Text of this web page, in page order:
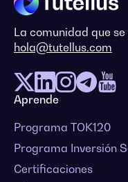
La comunidad que
hola@tutellus.com
Aprende
Programa TOK120
Programa Inversión
Certificaciones